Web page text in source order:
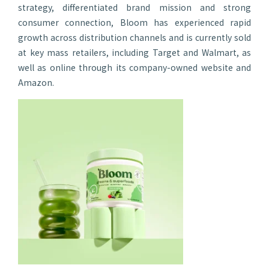
strategy, differentiated brand mission and strong
consumer connection, Bloom has experienced rapid
growth across distribution channels and is currently sold
at key mass retailers, including Target and Walmart, as
well as online through its company-owned website and
Amazon.